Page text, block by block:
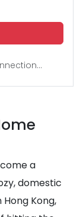
a
domestic
Kong,